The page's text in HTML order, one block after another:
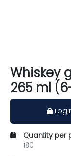
Whiskey
265 ml
Quantity per
180